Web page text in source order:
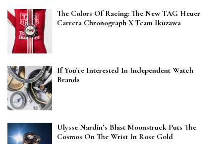
The Colors Of Racing: The New TAG Heuer
Carrera Chronograph X Team Ikuzawa
If You’re Interested In Independent Watch
Brands
Ulysse Nardin’s Blast Moonstruck Puts The
Cosmos On The Wrist In Rose Gold